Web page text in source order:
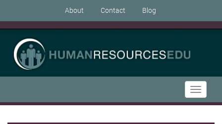
About Contact Blog
Toggle